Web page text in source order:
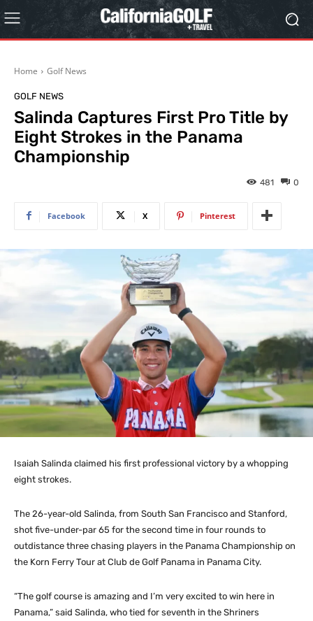
Home Golf News
GOLF NEWS
Salinda Captures First Pro Title by
Eight Strokes in the Panama
Championship
0
481
Facebook X Pinterest
Isaiah Salinda claimed his first professional victory by a whopping
eight strokes.
The 26-year-old Salinda, from South San Francisco and Stanford,
shot five-under-par 65 for the second time in four rounds to
outdistance three chasing players in the Panama Championship on
the Korn Ferry Tour at Club de Golf Panama in Panama City.
“The golf course is amazing and I’m very excited to win here in
Panama,” said Salinda, who tied for seventh in the Shriners